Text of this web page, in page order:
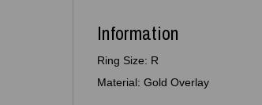
Information
Ring Size: R
Material: Gold Overlay